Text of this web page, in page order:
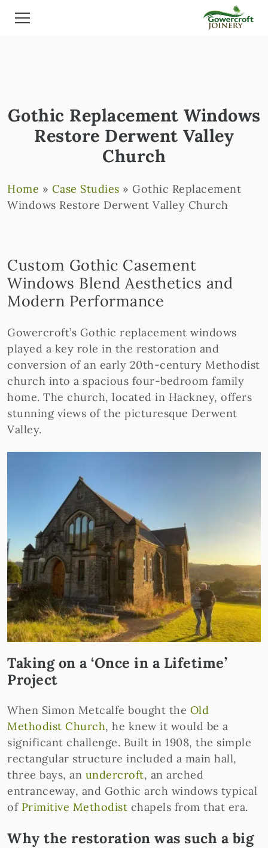
Gothic Replacement Windows
Restore Derwent Valley
Church
Home » Case Studies » Gothic Replacement
Windows Restore Derwent Valley Church
Custom Gothic Casement
Windows Blend Aesthetics and
Modern Performance
Gowercroft’s Gothic replacement windows
played a key role in the restoration and
conversion of an early 20th-century Methodist
church into a spacious four-bedroom family
home. The church, located in Hackney, offers
stunning views of the picturesque Derwent
Valley.
Taking on a ‘Once in a Lifetime’
Project
When Simon Metcalfe bought the Old
Methodist Church, he knew it would be a
significant challenge. Built in 1908, the simple
rectangular structure included a main hall,
three bays, an undercroft, an arched
entranceway, and Gothic arch windows typical
of Primitive Methodist chapels from that era.
Why the restoration was such a big